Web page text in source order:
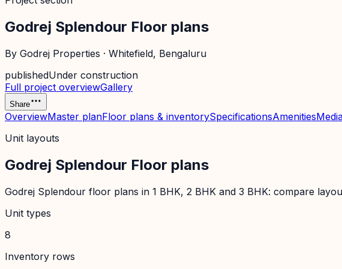
Godrej Splendour Floor plans
By Godrej Properties · Whitefield, Bengaluru
publishedUnder construction
Full project overviewGallery
Share
OverviewMaster planFloor plans & inventorySpecificationsAmenitiesMedia
Unit layouts
Godrej Splendour Floor plans
Godrej Splendour floor plans in 1 BHK, 2 BHK and 3 BHK: compare
Unit types
8
Inventory rows